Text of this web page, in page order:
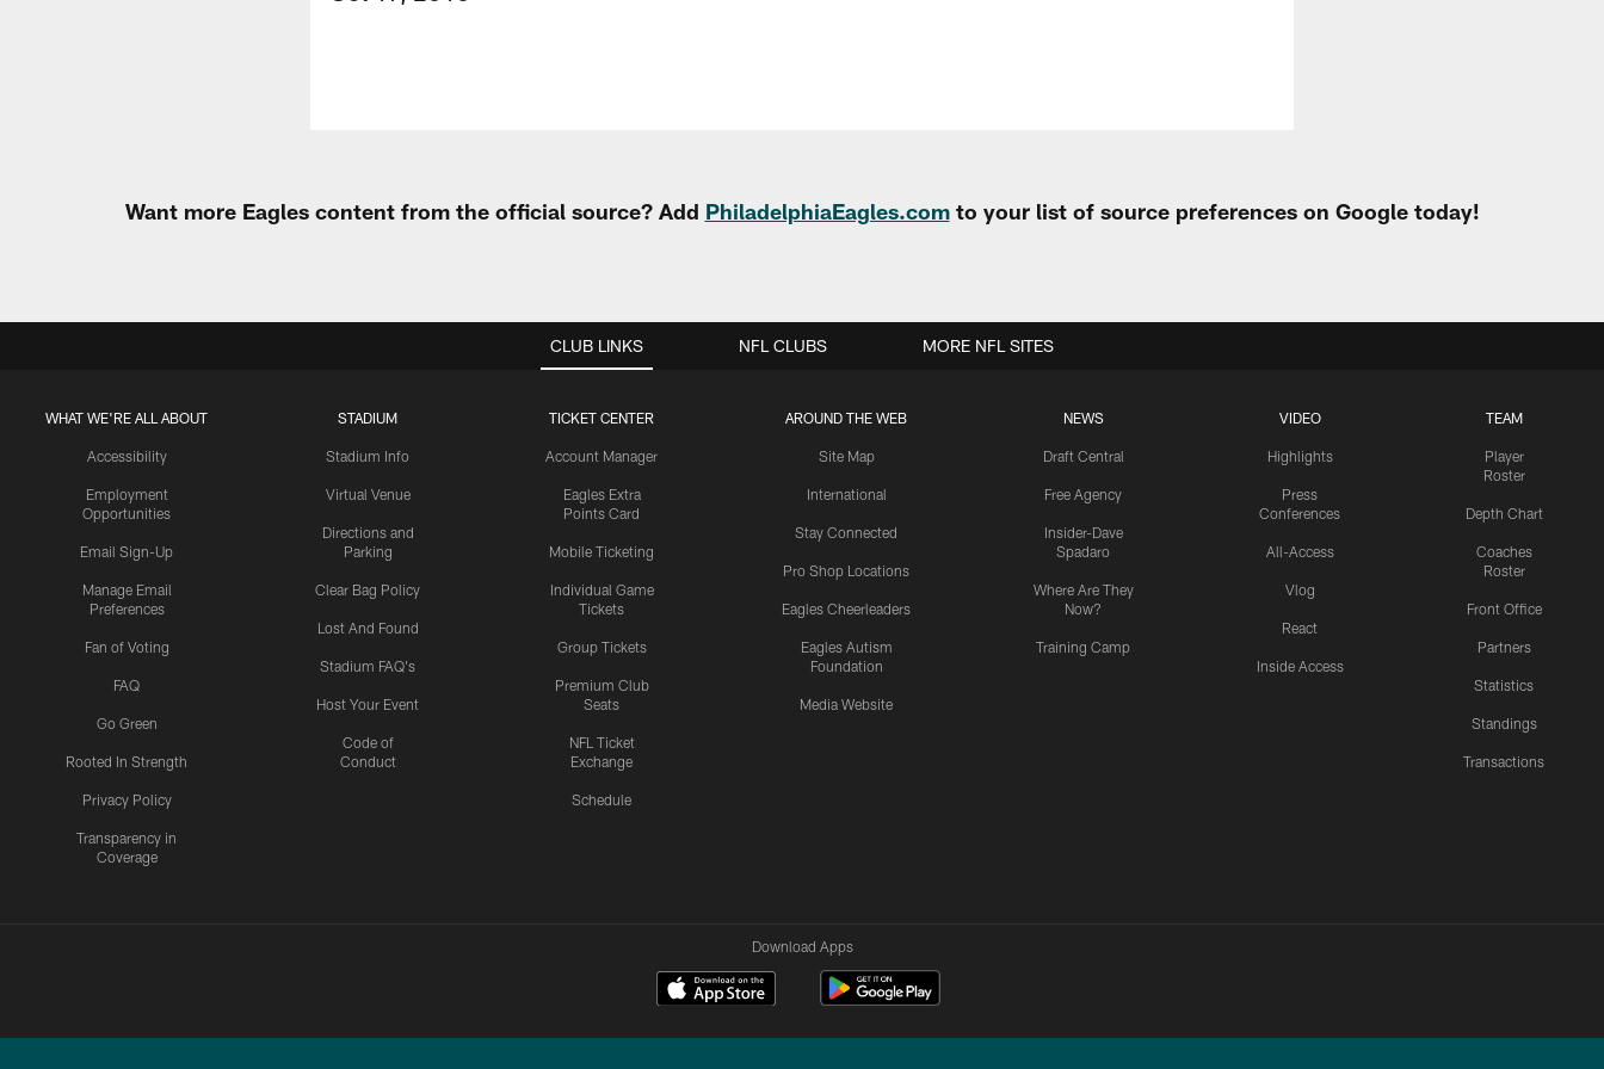
Want more Eagles content from the official source? Add PhiladelphiaEagles.comto your list of source preferences on Google today!
CLUB LINKS
WHAT WE'RE ALL ABOUT
Accessibility
Employment
Opportunities
Email Sign-Up
Manage Email
Preferences
Fan of Voting
FAQ
Go Green
Rooted In Strength
Privacy Policy
Transparency in
Coverage
STADIUM
Stadium Info
Virtual Venue
Directions and
Parking
Clear Bag Policy
Lost And Found
Stadium FAQ's
Host Your Event
Code of
Conduct
TICKET CENTER
Account Manager
Eagles Extra
Points Card
Mobile Ticketing
Individual Game
Tickets
Group Tickets
Premium Club
Seats
NFL Ticket
Exchange
Schedule
AROUND THE WEB
Site Map
International
Stay Connected
Pro Shop Locations
Eagles Cheerleaders
Eagles Autism
Foundation
Media Website
NEWS
Draft Central
Free Agency
Insider-Dave
Spadaro
Where Are They
Now?
Training Camp
VIDEO
Highlights
Press
Conferences
All-Access
Vlog
React
Inside Access
TEAM
Player
Roster
Depth Chart
Coaches
Roster
Front Office
Partners
Statistics
Standings
Transactions
NFL CLUBS MORE NFL SITES
Download Apps